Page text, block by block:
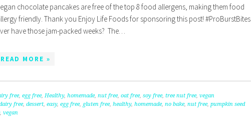
chocolate pancakes are free of the top 8 food allergens, making them food
friendly. Thank you Enjoy Life Foods for sponsoring this post! #ProBurstBites
have those jam-packed weeks? The…
READ MORE »
free, egg free, Healthy, homemade, nut free, oat free, soy free, tree nut free, vegan
free, dessert, easy, egg free, gluten free, healthy, homemade, no bake, nut free, pumpkin seed
, vegan